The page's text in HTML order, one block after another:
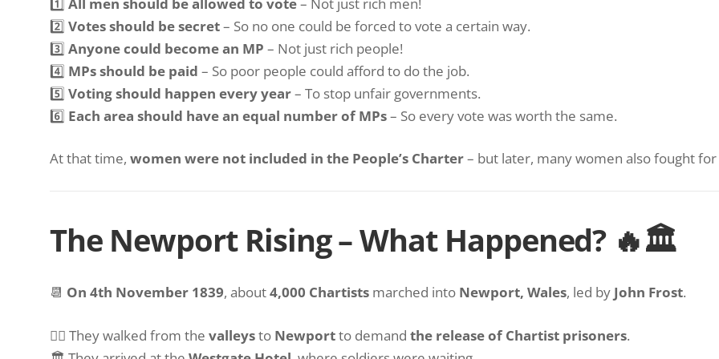
2️⃣ Votes should be secret– So no one could be forced to vote a certain way.
3️⃣ Anyone could become an MP – Not just rich people!
4️⃣ MPs should be paid – So poor people could afford to do the job.
5️⃣ Voting should happen every year– To stop unfair governments.
6️⃣ Each area should have an equal number of MPs– So every vote was worth the same.
At that time, women were not included in the People’s Charter– but later, many women also fought
The Newport Rising – What Happened? 🔥🏛
📆 On 4th November 1839, about4,000 Chartists marched into Newport, Wales, led by John Frost.
🚶‍♂️ They walked from the valleysto Newportto demand the release of Chartist prisoners.